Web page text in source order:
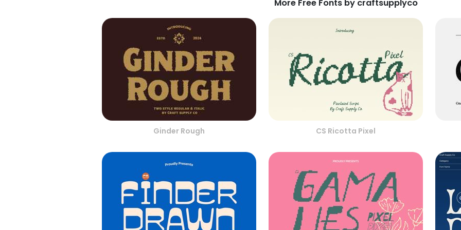
More Free Fonts by craftsupplyco
Ginder Rough CS Ricotta Pixel